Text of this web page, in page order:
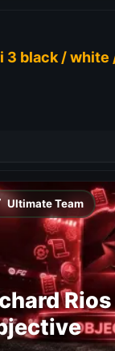
3 black / white
Ultimate Team
Rios